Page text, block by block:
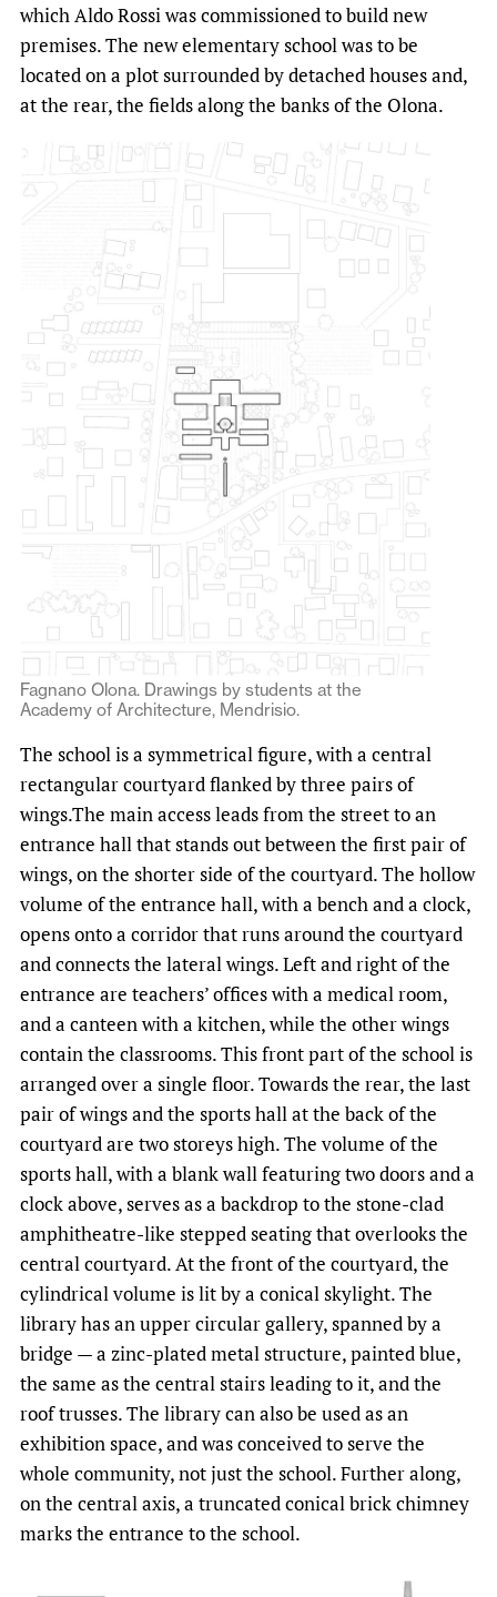
which Aldo Rossi was commissioned to build new
premises. The new elementary school was to be
located on a plot surrounded by detached houses and,
at the rear, the fields along the banks of the Olona.
Fagnano Olona. Drawings by students at the
Academy of Architecture, Mendrisio.
The school is a symmetrical figure, with a central
rectangular courtyard flanked by three pairs of
wings.The main access leads from the street to an
entrance hall that stands out between the first pair of
wings, on the shorter side of the courtyard. The hollow
volume of the entrance hall, with a bench and a clock,
opens onto a corridor that runs around the courtyard
and connects the lateral wings. Left and right of the
entrance are teachers’ offices with a medical room,
and a canteen with a kitchen, while the other wings
contain the classrooms. This front part of the school is
arranged over a single floor. Towards the rear, the last
pair of wings and the sports hall at the back of the
courtyard are two storeys high. The volume of the
sports hall, with a blank wall featuring two doors and a
clock above, serves as a backdrop to the stone-clad
amphitheatre-like stepped seating that overlooks the
central courtyard. At the front of the courtyard, the
cylindrical volume is lit by a conical skylight. The
library has an upper circular gallery, spanned by a
bridge — a zinc-plated metal structure, painted blue,
the same as the central stairs leading to it, and the
roof trusses. The library can also be used as an
exhibition space, and was conceived to serve the
whole community, not just the school. Further along,
on the central axis, a truncated conical brick chimney
marks the entrance to the school.